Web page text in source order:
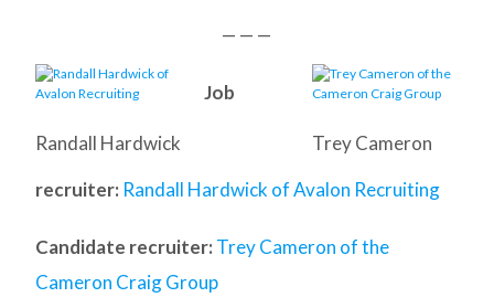
— — —
Trey Cameron
Randall Hardwick
Job
recruiter: Randall Hardwick of Avalon Recruiting
Candidate recruiter: Trey Cameron of the
Cameron Craig Group